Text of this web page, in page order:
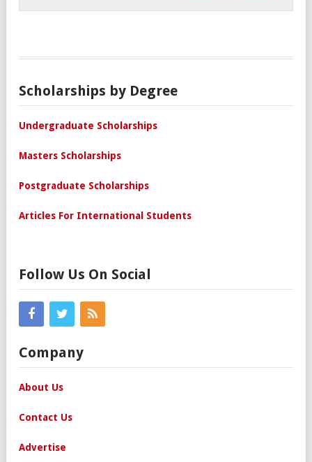
Scholarships by Degree
Undergraduate Scholarships
Masters Scholarships
Postgraduate Scholarships
Articles For International Students
Follow Us On Social
Company
About Us
Contact Us
Advertise